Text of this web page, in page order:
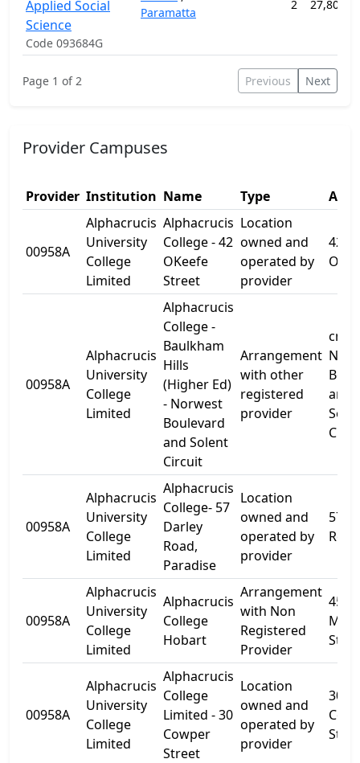
Applied Social
Science
Code 093684G
Paramatta
2
Page 1 of 2 Previous Next
Provider Campuses
Provider Institution Name Type
00958A
Alphacrucis
University
College
Limited
Alphacrucis
College - 42
OKeefe
Street
Location
owned and
operated by
provider
42
00958A
Alphacrucis
University
College
Limited
Alphacrucis
College -
Baulkham
Hills
(Higher Ed)
- Norwest
Boulevard
and Solent
Circuit
Arrangement
with other
registered
provider
cnr
and
00958A
Alphacrucis
University
College
Limited
Alphacrucis
College- 57
Darley
Road,
Paradise
Location
owned and
operated by
provider
57
Road
00958A
Alphacrucis
University
College
Limited
Alphacrucis
College
Hobart
Arrangement
with Non
Registered
Provider
45
00958A
Alphacrucis
University
College
Limited
Alphacrucis
College
Limited - 30
Cowper
Street
Location
owned and
operated by
provider
30
St